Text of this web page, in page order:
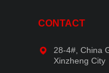
CONTACT
28-4#, China
Xinzheng City